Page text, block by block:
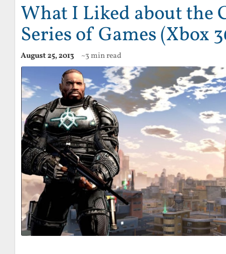
What I Liked about the
Series of Games (Xbox
August 25, 2013 ~3 min read